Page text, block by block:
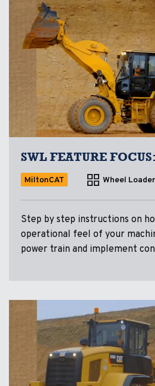
SWL FEATURE
MiltonCAT Wheel
Step by step instructions on
operational feel of your
power train and implement